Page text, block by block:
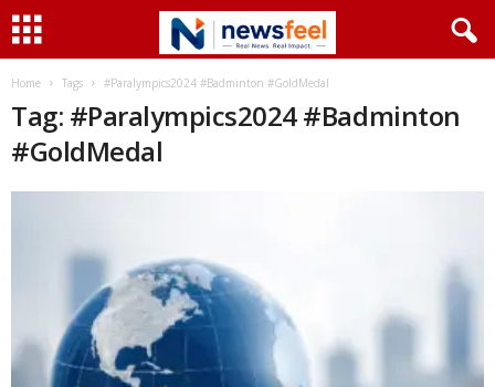
Home Tags #Paralympics2024 #Badminton #GoldMedal
Tag: #Paralympics2024 #Badminton
#GoldMedal